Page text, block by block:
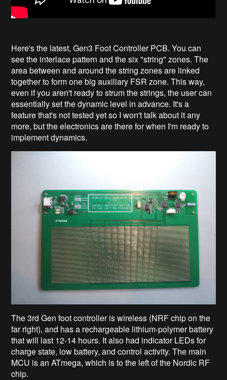
Here's the latest, Gen3 Foot Controller PCB. You can
see the interlace pattern and the six "string" zones. The
area between and around the string zones are linked
together to form one big auxiliary FSR zone. This way,
even if you aren't ready to strum the strings, the user can
essentially set the dynamic level in advance. It's a
feature that's not tested yet so I won't talk about it any
more, but the electronics are there for when I'm ready to
implement dynamics.
The 3rd Gen foot controller is wireless (NRF chip on the
far right), and has a rechargeable lithium-polymer battery
that will last 12-14 hours. It also had indicator LEDs for
charge state, low battery, and control activity. The main
MCU is an ATmega, which is to the left of the Nordic RF
chip.